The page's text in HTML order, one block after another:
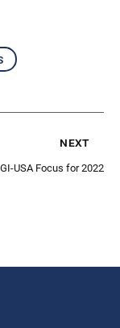
next
USA Focus for 2022